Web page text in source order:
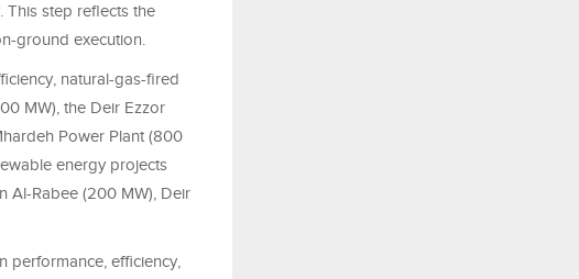
This step reflects the
ground execution.
natural-gas-fired
MW), the Deir Ezzor
Power Plant (800
energy projects
Al-Rabee (200 MW), Deir
performance, efficiency,